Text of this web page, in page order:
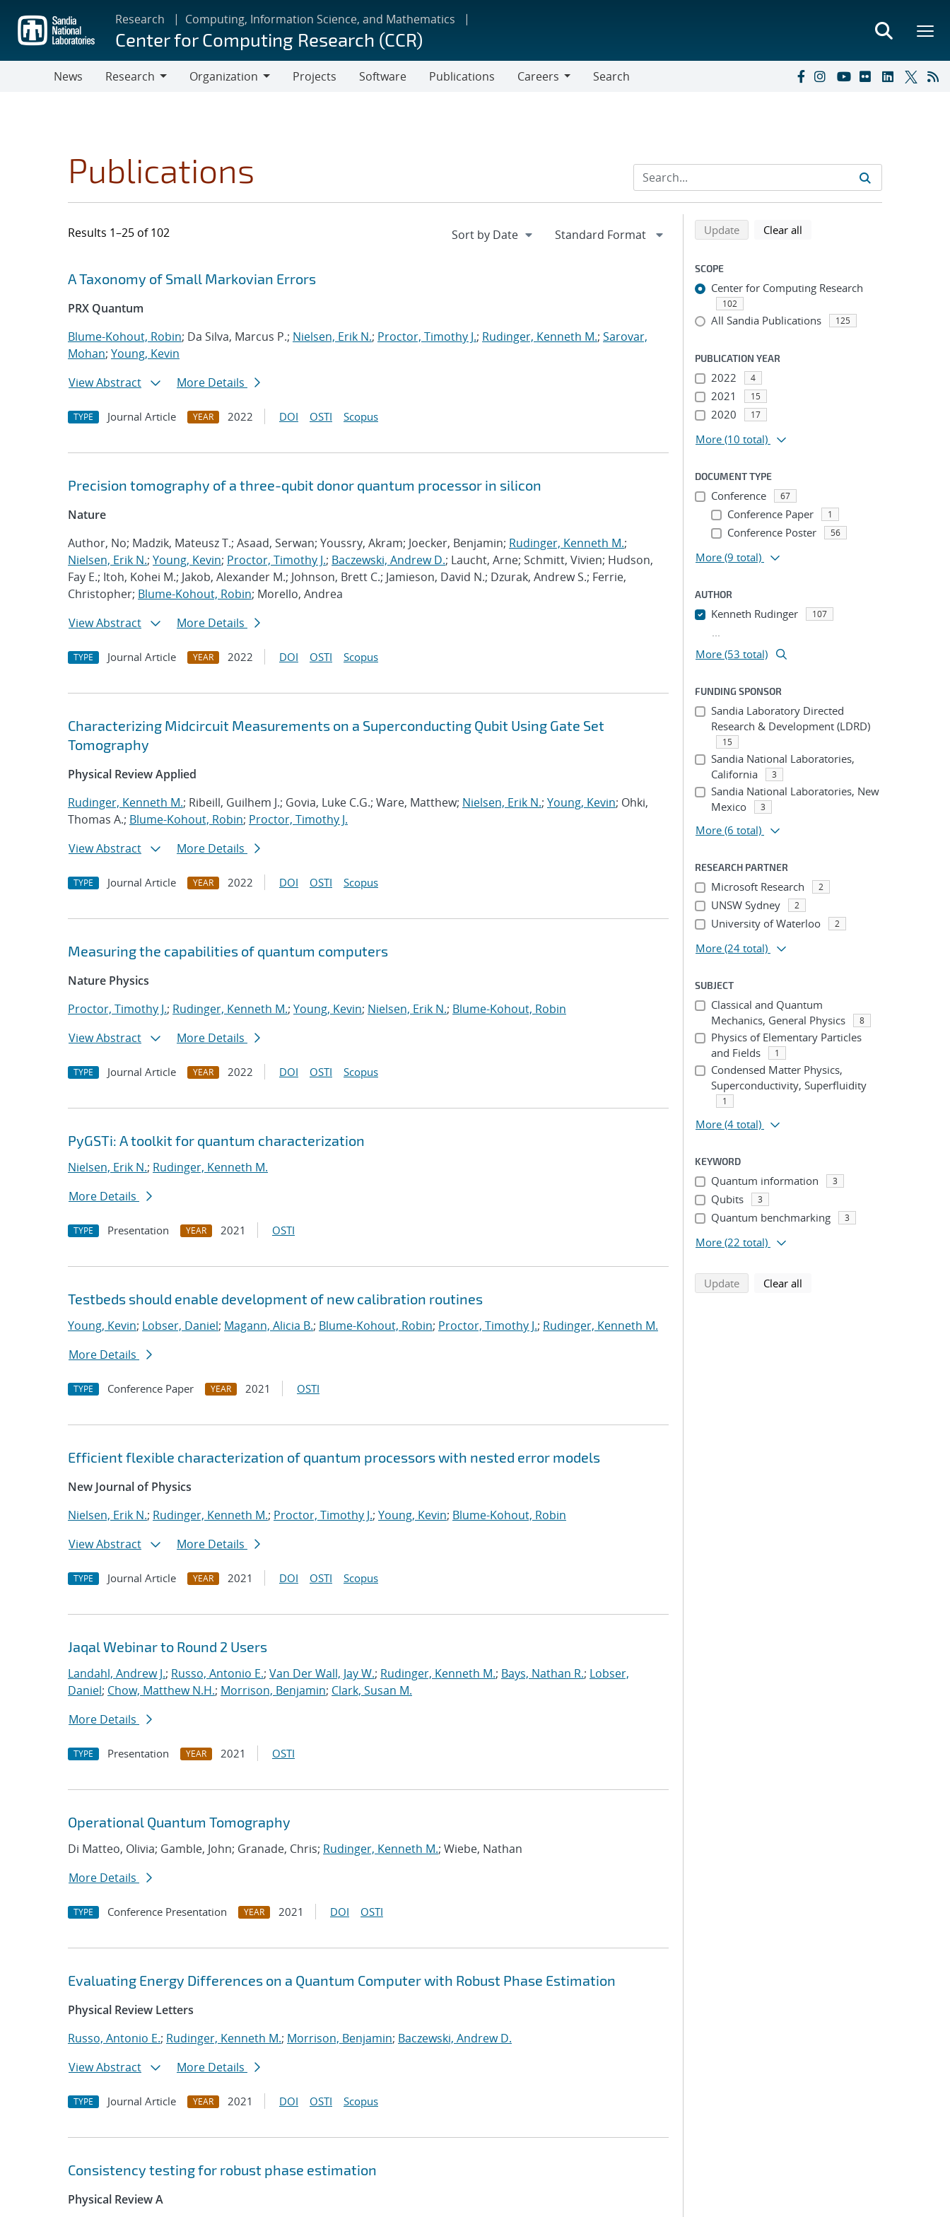
main
content
Research Computing, Information Science, and Mathematics
Center for Computing Research (CCR)
News
Research
Organization
Projects Software Publications
Careers
Search
Publications
Results 1–25 of 102
Search results
Jump to search filters
A Taxonomy of Small Markovian Errors
PRX Quantum
Blume-Kohout, Robin; Da Silva, Marcus P.; Nielsen, Erik N.; Proctor, Timothy J.; Rudinger, Kenneth M.; Sarovar,
Mohan; Young, Kevin
View Abstract
More Details
TYPE Journal Article YEAR 2022 DOI OSTI Scopus
Precision tomography of a three-qubit donor quantum processor in silicon
Nature
Author, No; Madzik, Mateusz T.; Asaad, Serwan; Youssry, Akram; Joecker, Benjamin; Rudinger, Kenneth M.;
Nielsen, Erik N.; Young, Kevin; Proctor, Timothy J.; Baczewski, Andrew D.; Laucht, Arne; Schmitt, Vivien; Hudson,
Fay E.; Itoh, Kohei M.; Jakob, Alexander M.; Johnson, Brett C.; Jamieson, David N.; Dzurak, Andrew S.; Ferrie,
Christopher; Blume-Kohout, Robin; Morello, Andrea
View Abstract
More Details
TYPE Journal Article YEAR 2022 DOI OSTI Scopus
Characterizing Midcircuit Measurements on a Superconducting Qubit Using Gate Set
Tomography
Physical Review Applied
Rudinger, Kenneth M.; Ribeill, Guilhem J.; Govia, Luke C.G.; Ware, Matthew; Nielsen, Erik N.; Young, Kevin; Ohki,
Thomas A.; Blume-Kohout, Robin; Proctor, Timothy J.
View Abstract
More Details
TYPE Journal Article YEAR 2022 DOI OSTI Scopus
Measuring the capabilities of quantum computers
Nature Physics
Proctor, Timothy J.; Rudinger, Kenneth M.; Young, Kevin; Nielsen, Erik N.; Blume-Kohout, Robin
View Abstract
More Details
TYPE Journal Article YEAR 2022 DOI OSTI Scopus
PyGSTi: A toolkit for quantum characterization
Nielsen, Erik N.; Rudinger, Kenneth M.
More Details
TYPE Presentation YEAR 2021 OSTI
Testbeds should enable development of new calibration routines
Young, Kevin; Lobser, Daniel; Magann, Alicia B.; Blume-Kohout, Robin; Proctor, Timothy J.; Rudinger, Kenneth M.
More Details
TYPE Conference Paper YEAR 2021 OSTI
Efficient flexible characterization of quantum processors with nested error models
New Journal of Physics
Nielsen, Erik N.; Rudinger, Kenneth M.; Proctor, Timothy J.; Young, Kevin; Blume-Kohout, Robin
View Abstract
More Details
TYPE Journal Article YEAR 2021 DOI OSTI Scopus
Jaqal Webinar to Round 2 Users
Landahl, Andrew J.; Russo, Antonio E.; Van Der Wall, Jay W.; Rudinger, Kenneth M.; Bays, Nathan R.; Lobser,
Daniel; Chow, Matthew N.H.; Morrison, Benjamin; Clark, Susan M.
More Details
TYPE Presentation YEAR 2021 OSTI
Operational Quantum Tomography
Di Matteo, Olivia; Gamble, John; Granade, Chris; Rudinger, Kenneth M.; Wiebe, Nathan
More Details
TYPE Conference Presentation YEAR 2021 DOI OSTI
Evaluating Energy Differences on a Quantum Computer with Robust Phase Estimation
Physical Review Letters
Russo, Antonio E.; Rudinger, Kenneth M.; Morrison, Benjamin; Baczewski, Andrew D.
View Abstract
More Details
TYPE Journal Article YEAR 2021 DOI OSTI Scopus
Consistency testing for robust phase estimation
Physical Review A
Refine search results
Back to top of search results
Updatesearch using selected filters
Clear all
SCOPE
Center for Computing Research
102
All Sandia Publications 125
PUBLICATION YEAR
2022 4
2021 15
2020 17
More (10 total)
DOCUMENT TYPE
Conference 67
Conference Paper 1
Conference Poster 56
More (9 total)
AUTHOR
Kenneth Rudinger 107
...
More (53 total)
FUNDING SPONSOR
Sandia Laboratory Directed
Research & Development (LDRD)
15
Sandia National Laboratories,
California
3
Sandia National Laboratories, New
Mexico
3
More (6 total)
RESEARCH PARTNER
Microsoft Research 2
UNSW Sydney 2
University of Waterloo 2
More (24 total)
SUBJECT
Classical and Quantum
Mechanics, General Physics
8
Physics of Elementary Particles
and Fields
1
Condensed Matter Physics,
Superconductivity, Superfluidity
1
More (4 total)
KEYWORD
Quantum information 3
Qubits 3
Quantum benchmarking 3
More (22 total)
Updatesearch using selected filters
Clear all